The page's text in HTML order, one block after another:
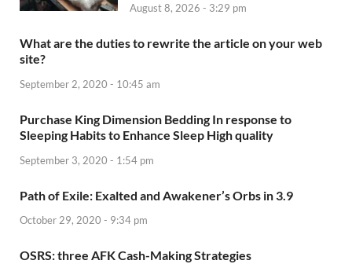
August 8, 2026 - 3:29 pm
What are the duties to rewrite the article on your web
site?
September 2, 2020 - 10:45 am
Purchase King Dimension Bedding In response to
Sleeping Habits to Enhance Sleep High quality
September 3, 2020 - 1:54 pm
Path of Exile: Exalted and Awakener’s Orbs in 3.9
October 29, 2020 - 9:34 pm
OSRS: three AFK Cash-Making Strategies